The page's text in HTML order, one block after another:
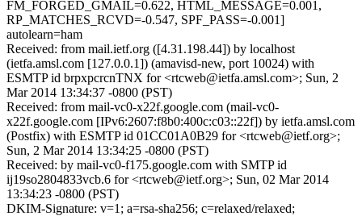
FM_FORGED_GMAIL=0.622, HTML_MESSAGE=0.001,
RP_MATCHES_RCVD=-0.547, SPF_PASS=-0.001]
autolearn=ham
Received: from mail.ietf.org ([4.31.198.44]) by localhost
(ietfa.amsl.com [127.0.0.1]) (amavisd-new, port 10024) with
ESMTP id brpxpcrcnTNX for <rtcweb@ietfa.amsl.com>; Sun, 2
Mar 2014 13:34:37 -0800 (PST)
Received: from mail-vc0-x22f.google.com (mail-vc0-
x22f.google.com [IPv6:2607:f8b0:400c:c03::22f]) by ietfa.amsl.com
(Postfix) with ESMTP id 01CC01A0B29 for <rtcweb@ietf.org>;
Sun, 2 Mar 2014 13:34:25 -0800 (PST)
Received: by mail-vc0-f175.google.com with SMTP id
ij19so2804833vcb.6 for <rtcweb@ietf.org>; Sun, 02 Mar 2014
13:34:23 -0800 (PST)
DKIM-Signature: v=1; a=rsa-sha256; c=relaxed/relaxed;